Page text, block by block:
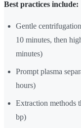
Best practices include:
Gentle
10 minutes, then
minutes)
Prompt plasma
hours)
Extraction methods
bp)